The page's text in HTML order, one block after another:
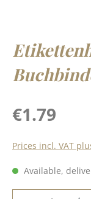
Regular price:
€1.79
Prices incl. VAT
Available,